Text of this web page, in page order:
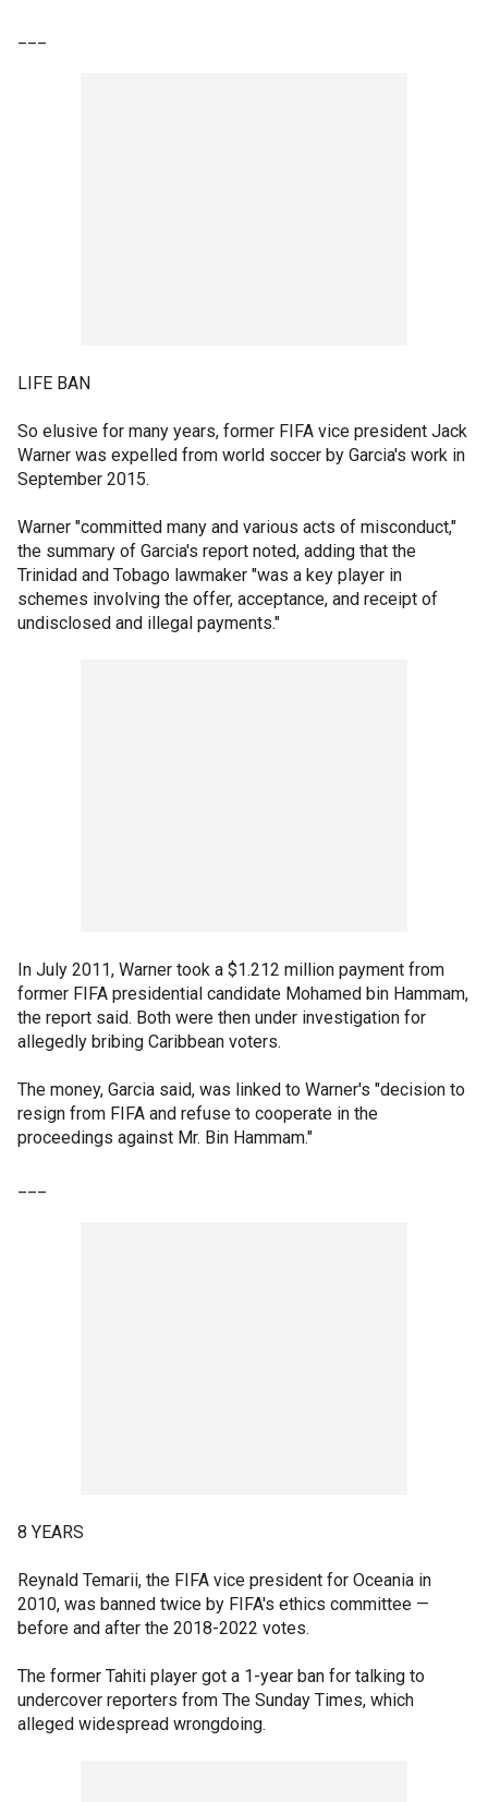
LIFE BAN
So elusive for many years, former FIFA vice president Jack
Warner was expelled from world soccer by Garcia's work in
September 2015.
Warner "committed many and various acts of misconduct,"
the summary of Garcia's report noted, adding that the
Trinidad and Tobago lawmaker "was a key player in
schemes involving the offer, acceptance, and receipt of
undisclosed and illegal payments."
In July 2011, Warner took a $1.212 million payment from
former FIFA presidential candidate Mohamed bin Hammam,
the report said. Both were then under investigation for
allegedly bribing Caribbean voters.
The money, Garcia said, was linked to Warner's "decision to
resign from FIFA and refuse to cooperate in the
proceedings against Mr. Bin Hammam."
8 YEARS
Reynald Temarii, the FIFA vice president for Oceania in
2010, was banned twice by FIFA's ethics committee —
before and after the 2018-2022 votes.
The former Tahiti player got a 1-year ban for talking to
undercover reporters from The Sunday Times, which
alleged widespread wrongdoing.